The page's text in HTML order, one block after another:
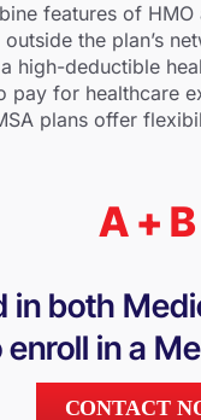
features of
the plan’s
high-deductible
pay for healthcare
plans offer
A + B
in both
in a
CONTACT